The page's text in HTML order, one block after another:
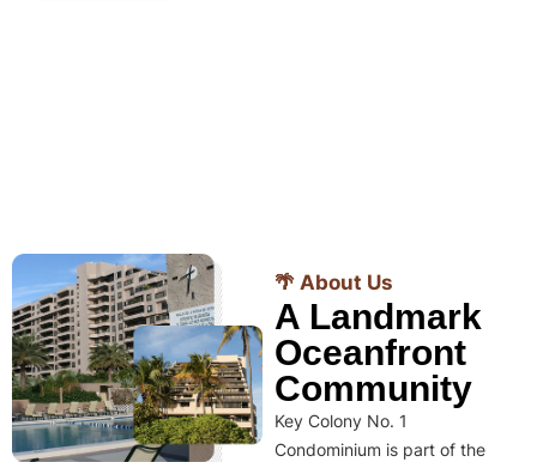
🌴 About Us
A Landmark
Oceanfront
Community
Key Colony No. 1
Condominium is part of the